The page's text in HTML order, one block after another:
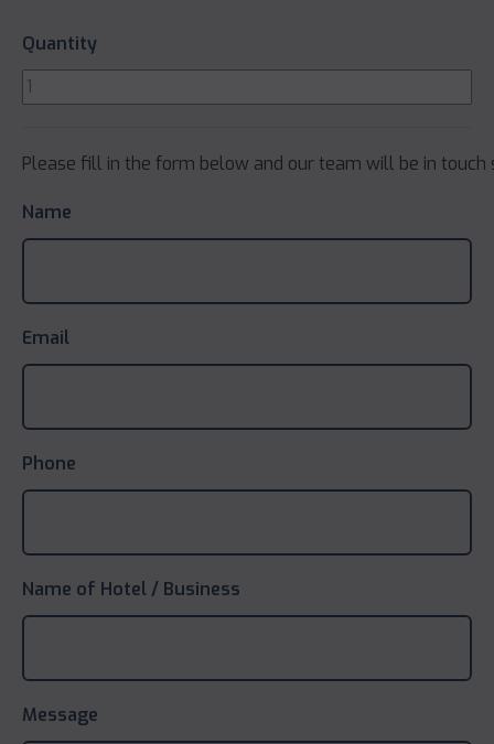
Quantity
Please fill in the form below and our team will be in touch
Name
Email
Phone
Name of Hotel / Business
Message